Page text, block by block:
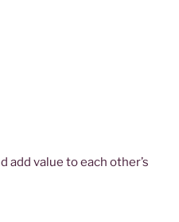
add value to each other’s